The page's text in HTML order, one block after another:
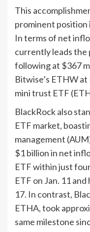
This
prominent position
In terms of net
currently leads the
following at $367
Bitwise’s ETHW at
mini trust ETF
BlackRock also
ETF market,
management
$1 billion in net
ETF within just
ETF on Jan. 11
17. In contrast,
ETHA, took
same milestone